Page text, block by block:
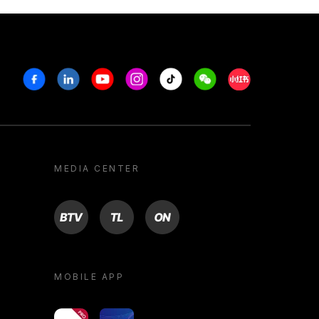
FacebookLinkedinYoutubeInstagram
Tiktok WeechatXiaohongshu/
MEDIA CENTER
BTV TL ON
MOBILE APP
yoU@B Campus VR